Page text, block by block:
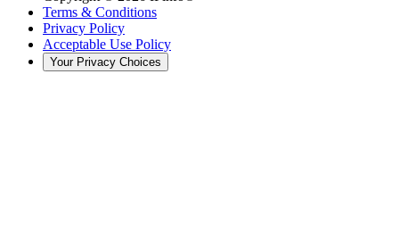
Terms & Conditions
Privacy Policy
Acceptable Use Policy
Your Privacy Choices